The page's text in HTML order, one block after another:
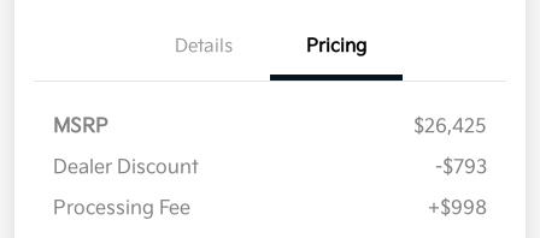
Details Pricing
MSRP
$26,425
Dealer Discount
-$793
Processing Fee
+$998